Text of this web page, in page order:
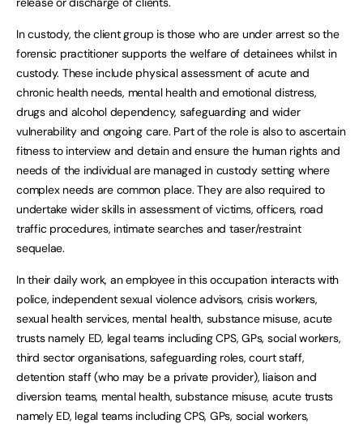
In custody, the client group is those who are under arrest so the
forensic practitioner supports the welfare of detainees whilst in
custody. These include physical assessment of acute and
chronic health needs, mental health and emotional distress,
drugs and alcohol dependency, safeguarding and wider
vulnerability and ongoing care. Part of the role is also to ascertain
fitness to interview and detain and ensure the human rights and
needs of the individual are managed in custody setting where
complex needs are common place. They are also required to
undertake wider skills in assessment of victims, officers, road
traffic procedures, intimate searches and taser/restraint
sequelae.
In their daily work, an employee in this occupation interacts with
police, independent sexual violence advisors, crisis workers,
sexual health services, mental health, substance misuse, acute
trusts namely ED, legal teams including CPS, GPs, social workers,
third sector organisations, safeguarding roles, court staff,
detention staff (who may be a private provider), liaison and
diversion teams, mental health, substance misuse, acute trusts
namely ED, legal teams including CPS, GPs, social workers,